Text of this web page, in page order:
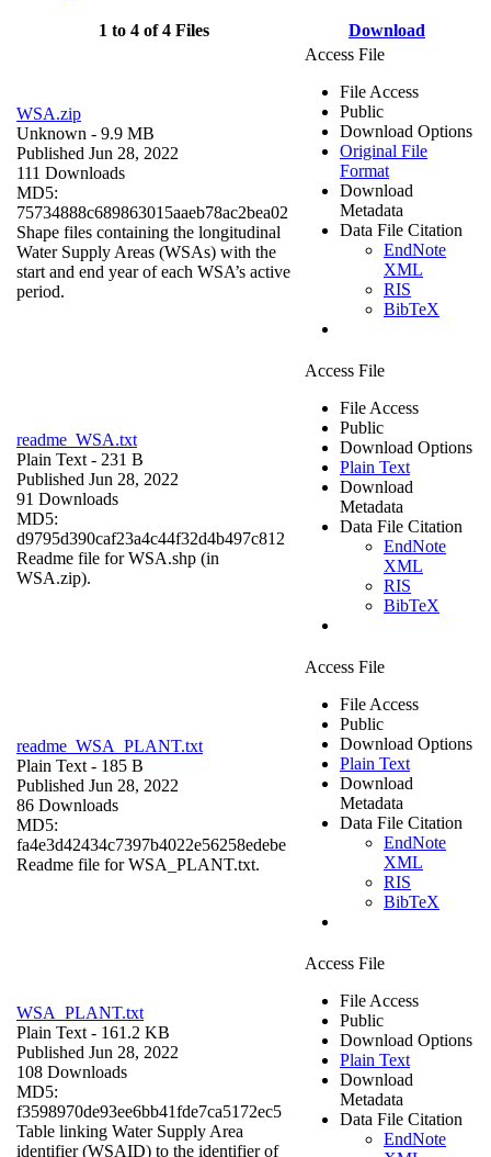
1 to 4 of 4 Files Download
WSA.zip
Unknown - 9.9 MB
Published Jun 28, 2022
111 Downloads
MD5:
75734888c689863015aaeb78ac2bea02
Shape files containing the longitudinal
Water Supply Areas (WSAs) with the
start and end year of each WSA’s active
period.
Access File
File Access
Public
Download Options
Original File
Format
Download
Metadata
Data File Citation
EndNote
XML
RIS
BibTeX
readme_WSA.txt
Plain Text - 231 B
Published Jun 28, 2022
91 Downloads
MD5:
d9795d390caf23a4c44f32d4b497c812
Readme file for WSA.shp (in
WSA.zip).
Access File
File Access
Public
Download Options
Plain Text
Download
Metadata
Data File Citation
EndNote
XML
RIS
BibTeX
readme_WSA_PLANT.txt
Plain Text - 185 B
Published Jun 28, 2022
86 Downloads
MD5:
fa4e3d42434c7397b4022e56258edebe
Readme file for WSA_PLANT.txt.
Access File
File Access
Public
Download Options
Plain Text
Download
Metadata
Data File Citation
EndNote
XML
RIS
BibTeX
WSA_PLANT.txt
Plain Text - 161.2 KB
Published Jun 28, 2022
108 Downloads
MD5:
f3598970de93ee6bb41fde7ca5172ec5
Table linking Water Supply Area
identifier (WSAID) to the identifier of
Access File
File Access
Public
Download Options
Plain Text
Download
Metadata
Data File Citation
EndNote